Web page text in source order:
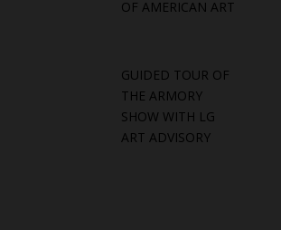
OF AMERICAN ART
GUIDED TOUR OF
THE ARMORY
SHOW WITH LG
ART ADVISORY